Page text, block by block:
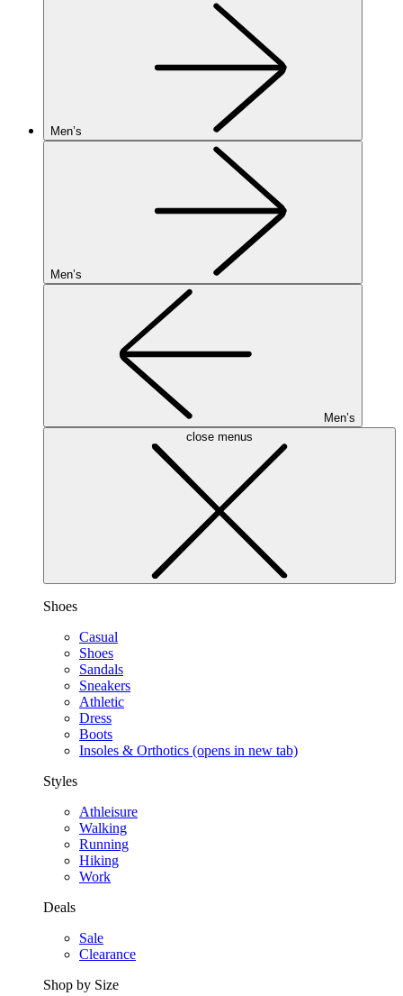
Men’s
Men’s
Men’s
close menus
Shoes
Casual
Shoes
Sandals
Sneakers
Athletic
Dress
Boots
Insoles & Orthotics (opens in new tab)
Styles
Athleisure
Walking
Running
Hiking
Work
Deals
Sale
Clearance
Shop by Size